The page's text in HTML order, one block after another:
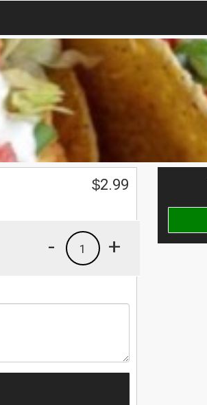
$2.99
+
1
-